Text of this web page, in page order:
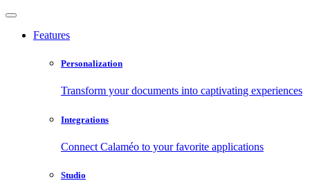
Features
Personalization
Transform your documents into captivating experiences
Integrations
Connect Calaméo to your favorite applications
Studio